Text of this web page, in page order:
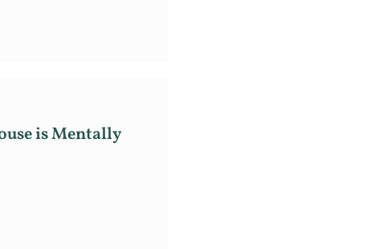
is Mentally